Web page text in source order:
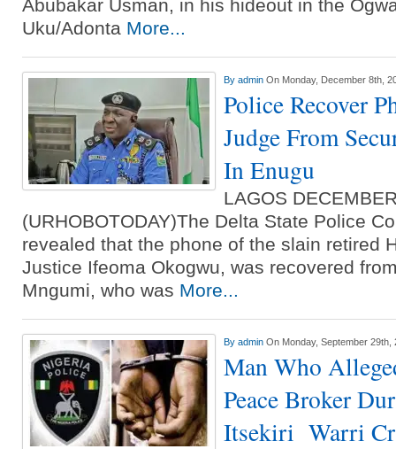
Abubakar Usman, in his hideout in the
Uku/Adonta More...
By admin On Monday, December 8th,
Police Recover
Judge From
In Enugu
LAGOS
(URHOBOTODAY)The Delta State Police
revealed that the phone of the slain retired
Justice Ifeoma Okogwu, was recovered
Mngumi, who was More...
By admin On Monday, September 29th,
Man Who
Peace Broker
Itsekiri Warri